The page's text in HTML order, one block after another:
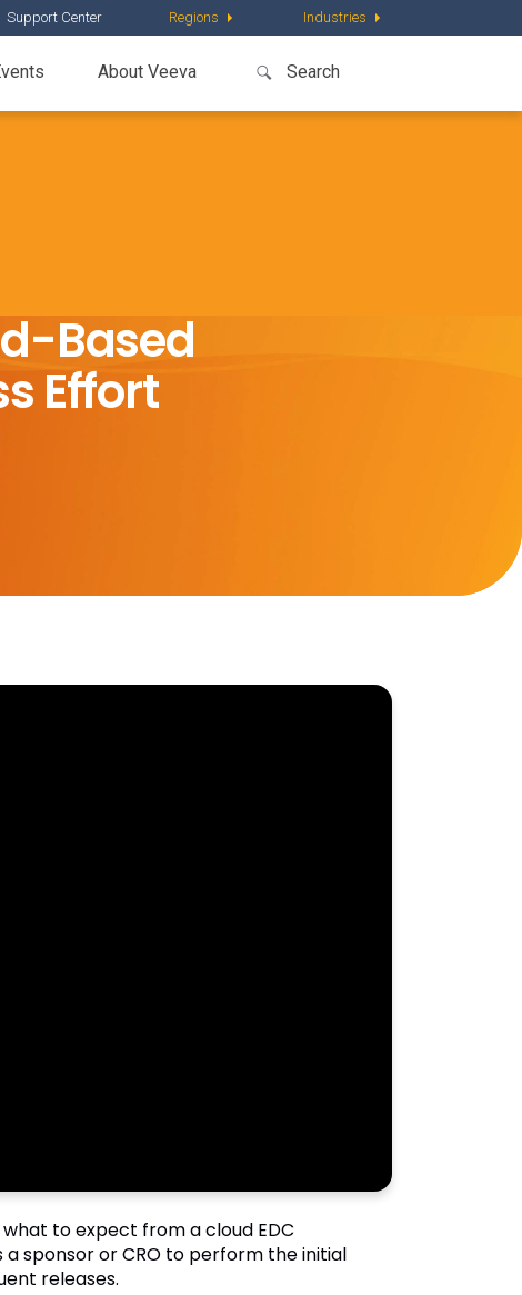
Support Center Regions Industries
About Veeva
Based
Effort
to expect from a cloud EDC
sponsor or CRO to perform the initial
releases.